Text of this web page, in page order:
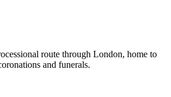
route through London, home to
and funerals.